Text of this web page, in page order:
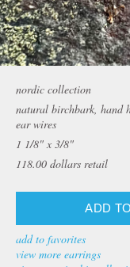
nordic collection
natural birchbark, hand
ear wires
1 1/8" x 3/8"
118.00 dollars retail
add to favorites
view more earrings